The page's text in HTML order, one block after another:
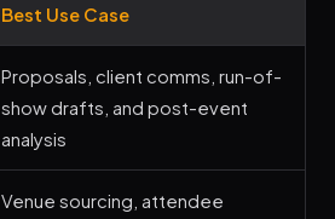
Best Use Case
Proposals, client comms, run-of-
show drafts, and post-event
analysis
Venue sourcing, attendee